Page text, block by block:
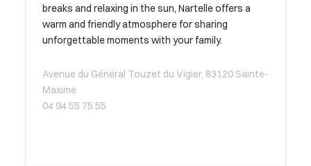
breaks and relaxing in the sun, Nartelle offers a
warm and friendly atmosphere for sharing
unforgettable moments with your family.
Avenue du Général Touzet du Vigier, 83120 Sainte-
Maxime
04 94 55 75 55